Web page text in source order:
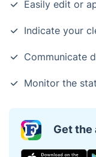
Easily edit or
Indicate your
Communicate
Monitor the
Get the